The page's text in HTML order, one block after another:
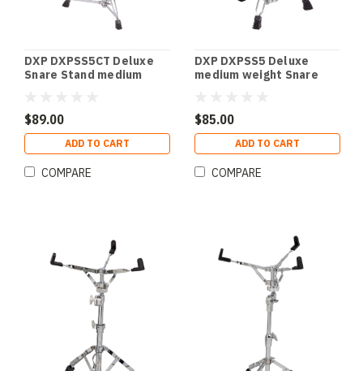
DXP DXPSS5CT Deluxe
Snare Stand medium
$89.00
ADD TO CART
COMPARE
DXP DXPSS5 Deluxe
medium weight Snare
$85.00
ADD TO CART
COMPARE